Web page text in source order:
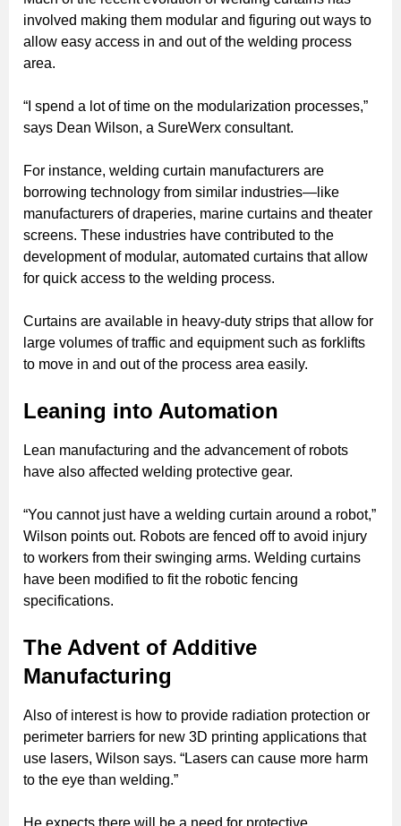
involved making them modular and figuring out ways to
allow easy access in and out of the welding process
area.
“I spend a lot of time on the modularization processes,”
says Dean Wilson, a SureWerx consultant.
For instance, welding curtain manufacturers are
borrowing technology from similar industries—like
manufacturers of draperies, marine curtains and theater
screens. These industries have contributed to the
development of modular, automated curtains that allow
for quick access to the welding process.
Curtains are available in heavy-duty strips that allow for
large volumes of traffic and equipment such as forklifts
to move in and out of the process area easily.
Leaning into Automation
Lean manufacturing and the advancement of robots
have also affected welding protective gear.
“You cannot just have a welding curtain around a robot,”
Wilson points out. Robots are fenced off to avoid injury
to workers from their swinging arms. Welding curtains
have been modified to fit the robotic fencing
specifications.
The Advent of Additive
Manufacturing
Also of interest is how to provide radiation protection or
perimeter barriers for new 3D printing applications that
use lasers, Wilson says. “Lasers can cause more harm
to the eye than welding.”
He expects there will be a need for protective